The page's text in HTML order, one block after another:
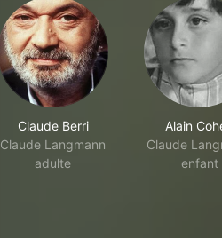
Claude Berri
Claude Langmann
adulte
Alain
Claude
enfant